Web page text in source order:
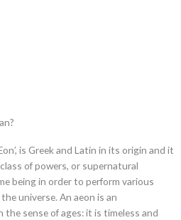
is Greek and Latin in its origin and it
of powers, or supernatural
being in order to perform various
universe. An aeon is an
the sense of ages: it is timeless and